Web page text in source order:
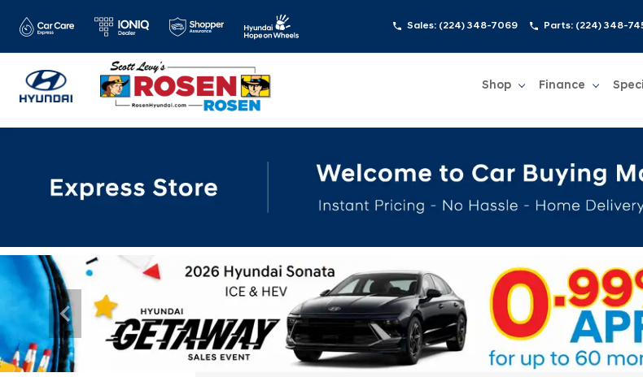
Sales: (224) 348-7069 Parts: (224) 348-
ShopShow
Shop Finance Show
Finance